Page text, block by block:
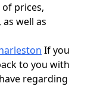
prices,
well as
If you
to you with
regarding